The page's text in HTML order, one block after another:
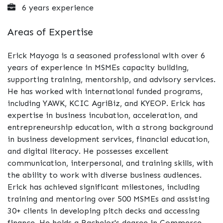
6 years experience
Areas of Expertise
Erick Mayoga is a seasoned professional with over 6
years of experience in MSMEs capacity building,
supporting training, mentorship, and advisory services.
He has worked with international funded programs,
including YAWK, KCIC AgriBiz, and KYEOP. Erick has
expertise in business incubation, acceleration, and
entrepreneurship education, with a strong background
in business development services, financial education,
and digital literacy. He possesses excellent
communication, interpersonal, and training skills, with
the ability to work with diverse business audiences.
Erick has achieved significant milestones, including
training and mentoring over 500 MSMEs and assisting
30+ clients in developing pitch decks and accessing